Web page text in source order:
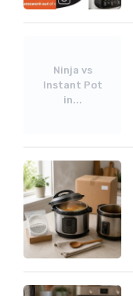
Ninja vs
Instant Pot
in...